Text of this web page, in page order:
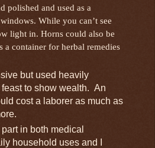
polished and used as a
While you can’t see
light in. Horns could also be
a container for herbal remedies
but used heavily
to show wealth. An
cost a laborer as much as
in both medical
household uses and I